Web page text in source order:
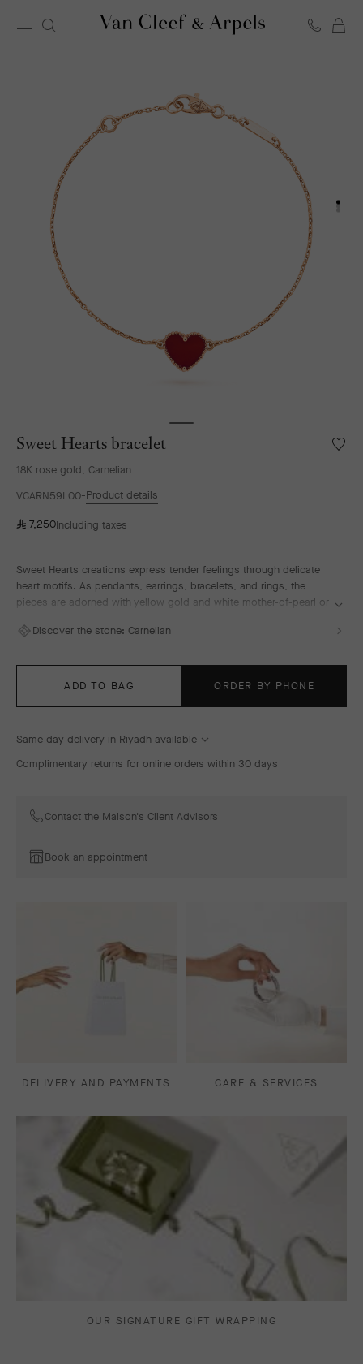
Arpels
homepage
Sweet Hearts bracelet
18K rose gold, Carnelian
VCARN59L00 Product details
⃁ 7,250Including taxes
Sweet Hearts creations express tender feelings through delicate
heart motifs. As pendants, earrings, bracelets, and rings, the
pieces are adorned with yellow gold and white mother-of-pearl or
sources of inspiration, love.
Discover the stone: Carnelian
ADD TO BAG ORDER BY PHONE
Same day delivery in Riyadh available
Complimentary returns for online orders within 30 days
Contact the Maison's Client Advisors
Book an appointment
DELIVERY AND PAYMENTS CARE & SERVICES
OUR SIGNATURE GIFT WRAPPING